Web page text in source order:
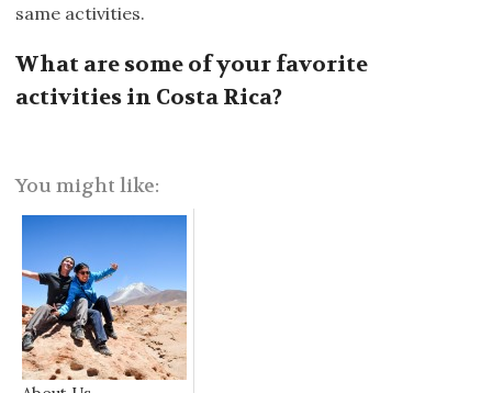
same activities.
What are some of your favorite
activities in Costa Rica?
You might like: